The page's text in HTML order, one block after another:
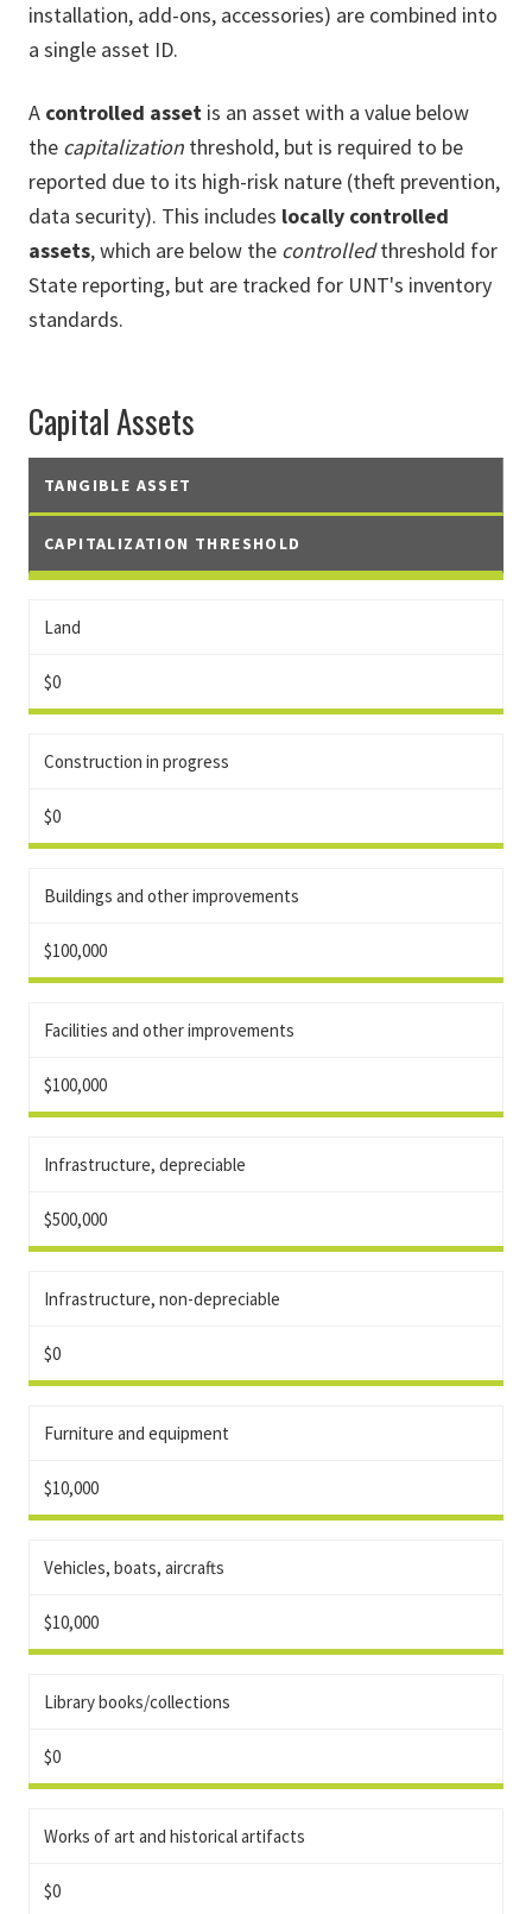
installation, add-ons, accessories) are combined into
a single asset ID.
A controlled asset is an asset with a value below
the capitalization threshold, but is required to be
reported due to its high-risk nature (theft prevention,
data security). This includes locally controlled
assets, which are below the controlledthreshold for
State reporting, but are tracked for UNT's inventory
standards.
Capital Assets
TANGIBLE ASSET
CAPITALIZATION THRESHOLD
Land
$0
Construction in progress
$0
Buildings and other improvements
$100,000
Facilities and other improvements
$100,000
Infrastructure, depreciable
$500,000
Infrastructure, non-depreciable
$0
Furniture and equipment
$10,000
Vehicles, boats, aircrafts
$10,000
Library books/collections
$0
Works of art and historical artifacts
$0